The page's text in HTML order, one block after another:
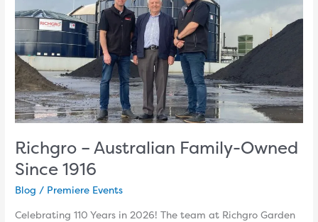
Richgro – Australian Family-Owned
Since 1916
Blog / Premiere Events
Celebrating 110 Years in 2026! The team at Richgro Garden
1916